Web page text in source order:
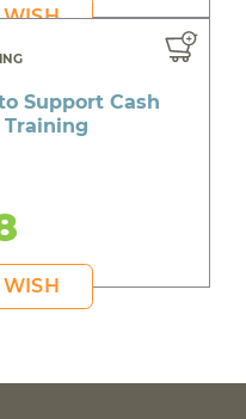
Support Cash